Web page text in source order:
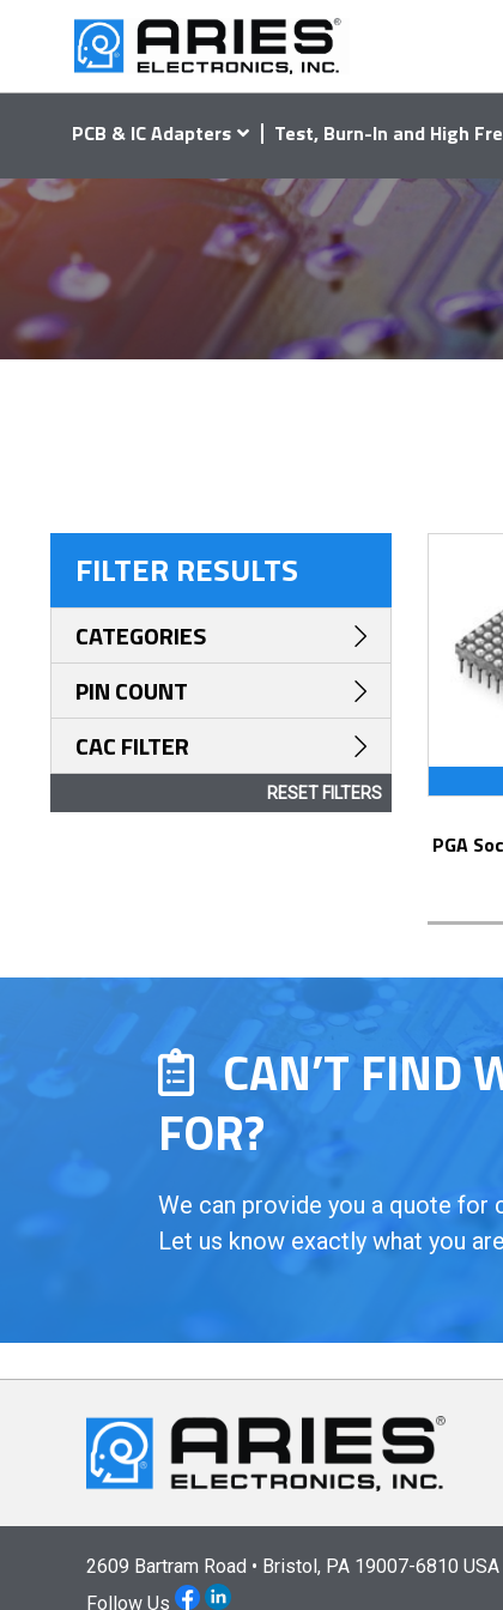
PCB & IC Adapters Test, Burn-In and High
PGA Socket/Header with Solder Pin Tails
FILTER RESULTS
CATEGORIES
PIN COUNT
CAC FILTER
RESET FILTERS
CAN’T FIND
FOR?
We can provide you a quote for
Let us know exactly what you
2609 Bartram Road • Bristol, PA 19007-6810 USA
Follow Us